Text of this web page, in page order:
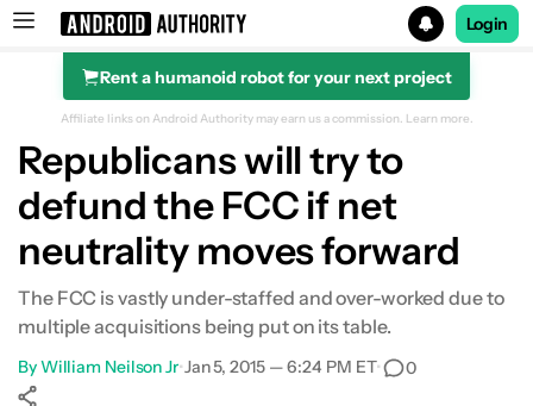
Search results for
Login
Rent a humanoid robot for your next project
Affiliate links on Android Authority may earn us a commission. Learn more.
Republicans will try to
defund the FCC if net
neutrality moves forward
The FCC is vastly under-staffed and over-worked due to
multiple acquisitions being put on its table.
ByWilliam Neilson Jr•Jan 5, 2015 — 6:24 PM ET• 0